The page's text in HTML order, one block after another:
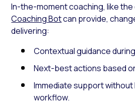
In-the-moment coaching, like
Coaching Botcan provide,
delivering:
Contextual guidance
Next-best actions based
Immediate support without
workflow.